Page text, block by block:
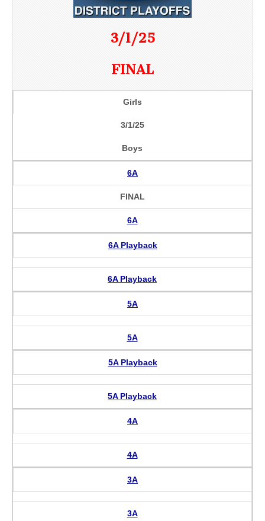
3/1/25
FINAL
Girls
3/1/25
Boys
6A
FINAL
6A
6A Playback
6A Playback
5A
5A
5A Playback
5A Playback
4A
4A
3A
3A